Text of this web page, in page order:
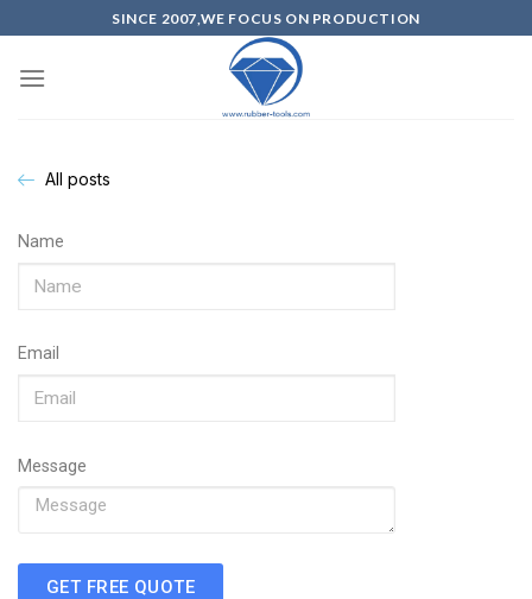
SINCE 2007,WE FOCUS ON PRODUCTION
All posts
Name
Email
Message
GET FREE QUOTE